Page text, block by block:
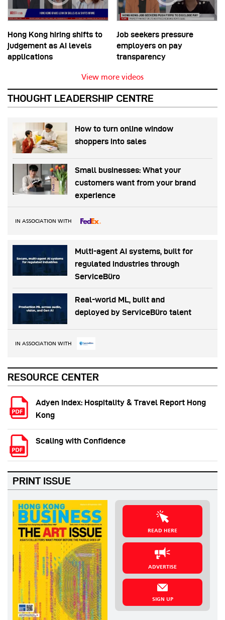
Hong Kong hiring shifts to
judgement as AI levels
applications
Job seekers pressure
employers on pay
transparency
View more videos
THOUGHT LEADERSHIP CENTRE
How to turn online window
shoppers into sales
Small businesses: What your
customers want from your brand
experience
IN ASSOCIATION WITH
Multi-agent AI systems, built for
regulated industries through
ServiceBüro
Real-world ML, built and
deployed by ServiceBüro talent
IN ASSOCIATION WITH
RESOURCE CENTER
Adyen Index: Hospitality & Travel Report Hong
Kong
Scaling with Confidence
PRINT ISSUE
READ HERE
ADVERTISE
SIGN UP